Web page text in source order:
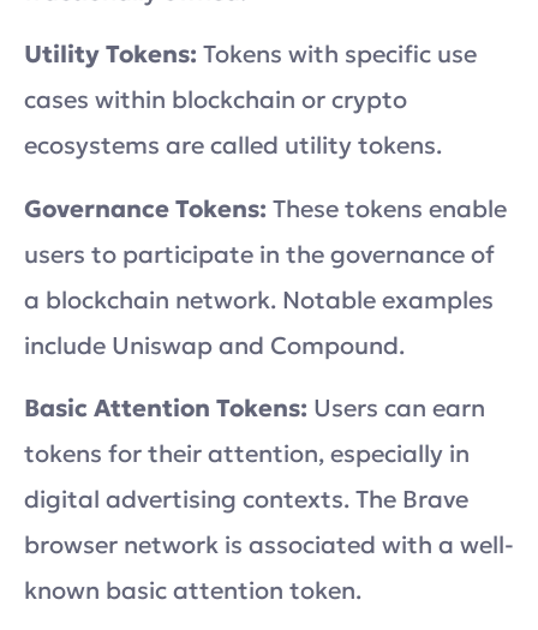
Utility Tokens: Tokens with specific use
cases within blockchain or crypto
ecosystems are called utility tokens.
Governance Tokens: These tokens enable
users to participate in the governance of
a blockchain network. Notable examples
include Uniswap and Compound.
Basic Attention Tokens: Users can earn
tokens for their attention, especially in
digital advertising contexts. The Brave
browser network is associated with a well-
known basic attention token.